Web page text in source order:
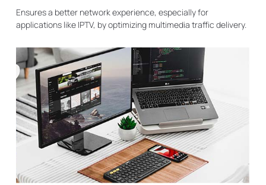
Ensures a better network experience, especially for
applications like IPTV, by optimizing multimedia traffic delivery.